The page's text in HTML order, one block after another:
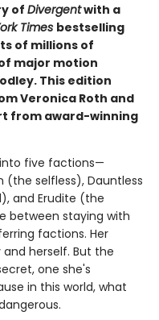
of Divergentwith a
Times bestselling
of millions of
major motion
This edition
Veronica Roth and
from award-winning
into five factions—
selfless), Dauntless
and Erudite (the
between staying with
factions. Her
herself. But the
one she's
in this world, what